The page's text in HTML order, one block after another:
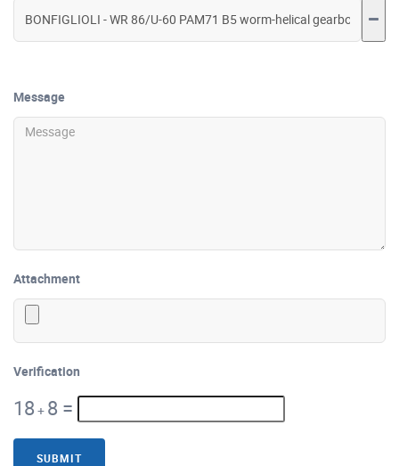
Message
Attachment
Verification
18 + 8 =
SUBMIT